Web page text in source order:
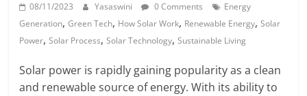
08/11/2023 Yasaswini 0 Comments
Energy
Generation,Green Tech, How Solar Work, Renewable Energy,Solar
Power,Solar Process,Solar Technology,Sustainable Living
Solar power is rapidly gaining popularity as a clean
and renewable source of energy. With its ability to